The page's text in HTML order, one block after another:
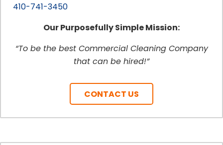
410-741-3450
Our Purposefully Simple Mission:
“To be the best Commercial Cleaning Company
that can be hired!”
CONTACT US